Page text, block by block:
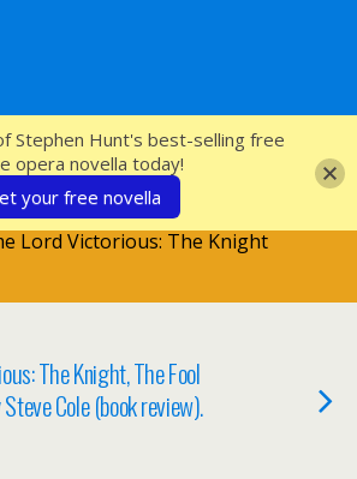
SFcrowsnest
Lord Victorious: The Knight
The Knight, The Fool
Cole (book review).
Stephen Hunt's best-selling free
opera novella today!
your free novella